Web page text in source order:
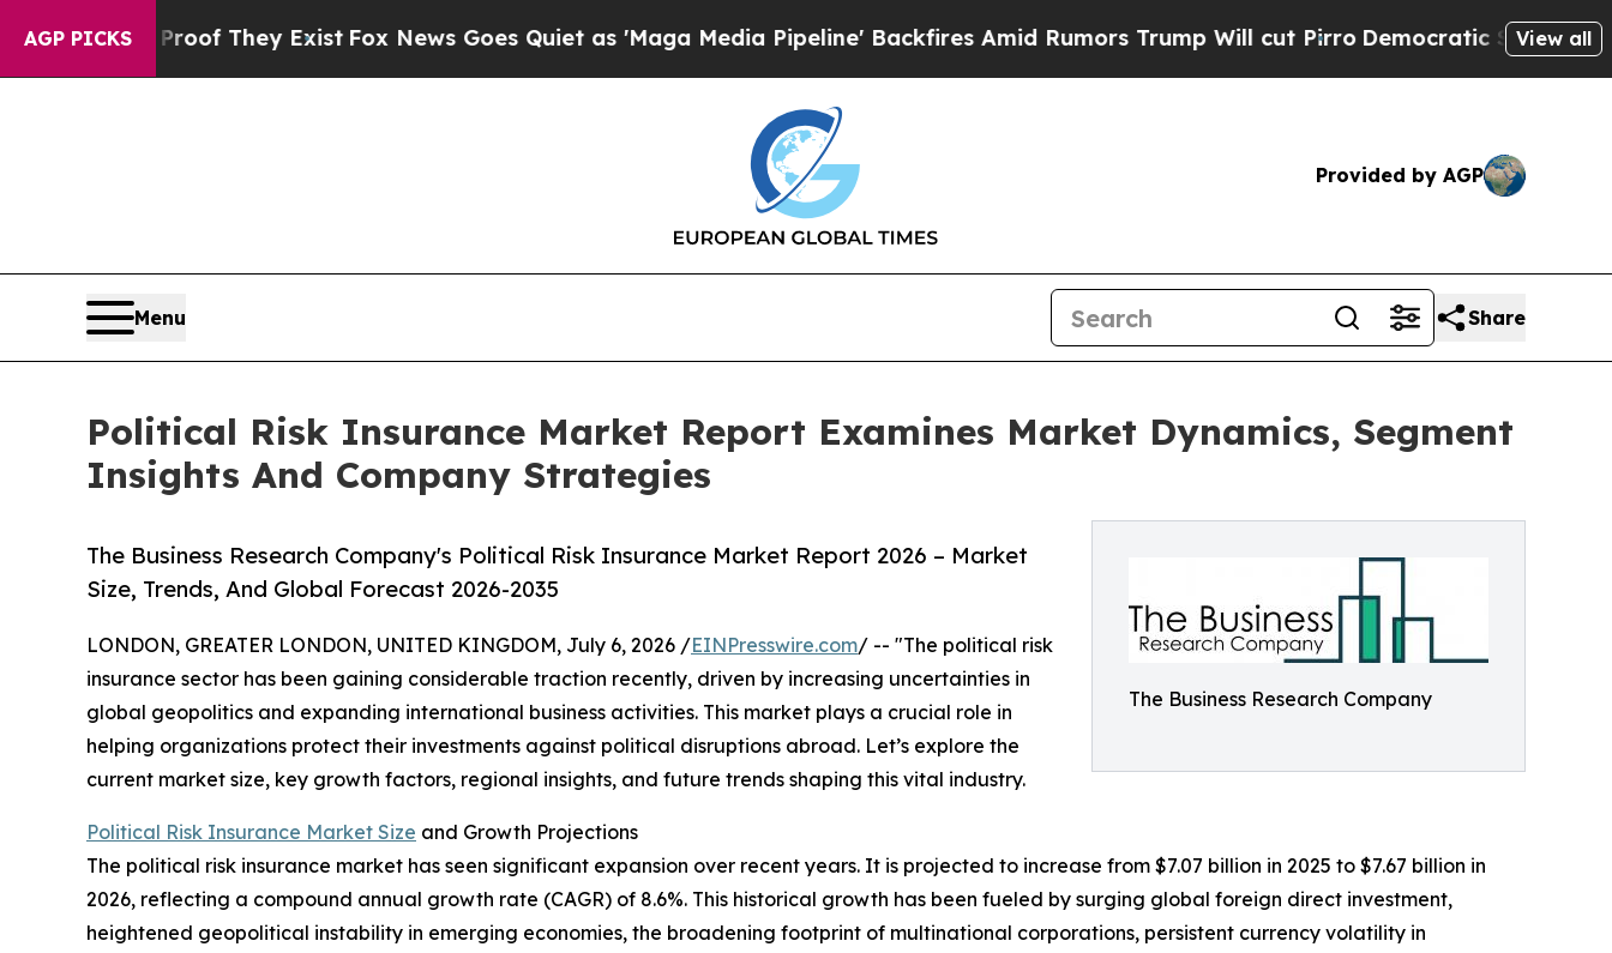
AGP PICKS
no Proof They Exist Fox News Goes Quiet as 'Maga Media Pipeline' Backfires Amid Rumors Trump Will cut PirroDemocratic Socialists of View all
Provided by AGP
Menu Share
Political Risk Insurance Market Report Examines Market Dynamics, Segment
Insights And Company Strategies
The Business Research Company
The Business Research Company's Political Risk Insurance Market Report 2026 – Market
Size, Trends, And Global Forecast 2026-2035
LONDON, GREATER LONDON, UNITED KINGDOM, July 6, 2026 /EINPresswire.com/ -- "The political risk
insurance sector has been gaining considerable traction recently, driven by increasing uncertainties in
global geopolitics and expanding international business activities. This market plays a crucial role in
helping organizations protect their investments against political disruptions abroad. Let’s explore the
current market size, key growth factors, regional insights, and future trends shaping this vital industry.
Political Risk Insurance Market Size and Growth Projections
The political risk insurance market has seen significant expansion over recent years. It is projected to increase from $7.07 billion in 2025 to $7.67 billion in
2026, reflecting a compound annual growth rate (CAGR) of 8.6%. This historical growth has been fueled by surging global foreign direct investment,
heightened geopolitical instability in emerging economies, the broadening footprint of multinational corporations, persistent currency volatility in